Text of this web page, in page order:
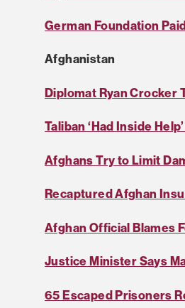
German Foundation
Afghanistan
Diplomat Ryan Crocker
Taliban ‘Had Inside
Afghans Try to Limit
Recaptured Afghan
Afghan Official Blames
Justice Minister Says
65 Escaped Prisoners